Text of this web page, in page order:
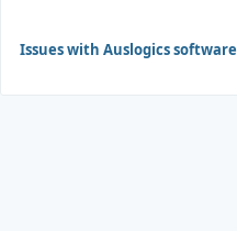
Issues with Auslogics software